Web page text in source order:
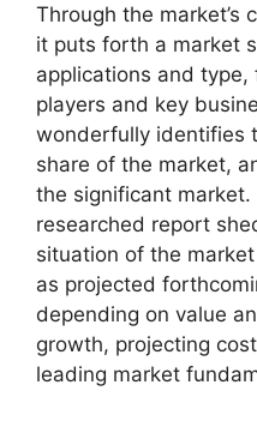
Through the market’s
it puts forth a market
applications and
players and key
wonderfully identifies
share of the market,
the significant
researched report
situation of the
as projected
depending on value
growth, projecting
leading market